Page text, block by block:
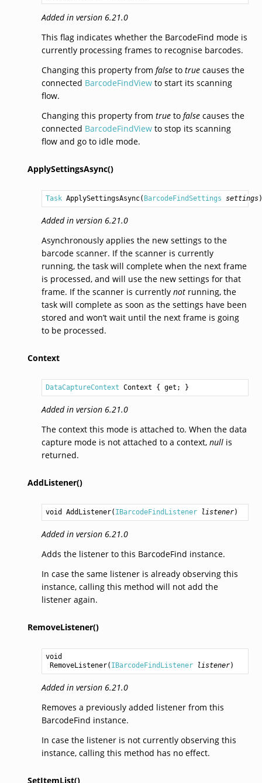
Added in version 6.21.0
This flag indicates whether the BarcodeFind mode is
currently processing frames to recognise barcodes.
Changing this property from falseto truecauses the
connected BarcodeFindViewto start its scanning
flow.
Changing this property from trueto falsecauses the
connected BarcodeFindViewto stop its scanning
flow and go to idle mode.
ApplySettingsAsync()
Task ApplySettingsAsync( BarcodeFindSettings settings)
Added in version 6.21.0
Asynchronously applies the new settings to the
barcode scanner. If the scanner is currently
running, the task will complete when the next frame
is processed, and will use the new settings for that
frame. If the scanner is currently notrunning, the
task will complete as soon as the settings have been
stored and won’t wait until the next frame is going
to be processed.
Context
DataCaptureContext Context { get; }
Added in version 6.21.0
The context this mode is attached to. When the data
capture mode is not attached to a context, nullis
returned.
AddListener()
void AddListener( IBarcodeFindListener listener)
Added in version 6.21.0
Adds the listener to this BarcodeFind instance.
In case the same listener is already observing this
instance, calling this method will not add the
listener again.
RemoveListener()
void
RemoveListener( IBarcodeFindListener listener)
Added in version 6.21.0
Removes a previously added listener from this
BarcodeFind instance.
In case the listener is not currently observing this
instance, calling this method has no effect.
SetItemList()